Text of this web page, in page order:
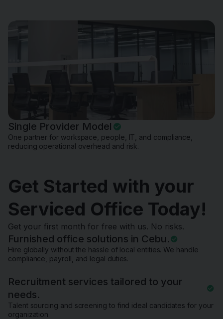
Single Provider Model
One partner for workspace, people, IT, and compliance,
reducing operational overhead and risk.
Get Started with your
Serviced Office Today!
Get your first month for free with us. No risks.
Furnished office solutions in Cebu.
Hire globally without the hassle of local entities. We handle
compliance, payroll, and legal duties.
Recruitment services tailored to your
needs.
Talent sourcing and screening to find ideal candidates for your
organization.